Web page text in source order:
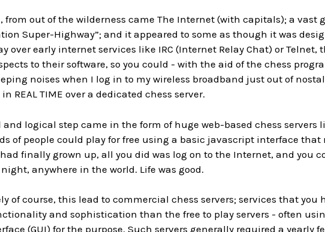
from out of the wilderness came The Internet (with capitals); a vast
Super-Highway”; and it appeared to some as though it was
over early internet services like IRC (Internet Relay Chat) or
to their software, so you could - with the aid of the chess
noises when I log in to my wireless broadband just out of
REAL TIME over a dedicated chess server.
logical step came in the form of huge web-based chess servers
of people could play for free using a basic javascript interface that
finally grown up, all you did was log on to the Internet, and you
anywhere in the world. Life was good.
of course, this lead to commercial chess servers; services that you
and sophistication than the free to play servers - often
(GUI) for the purpose. Such servers generally required a yearly